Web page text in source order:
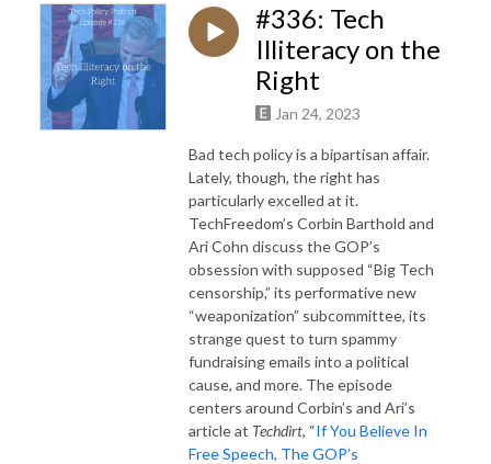
#336: Tech
Illiteracy on the
Right
Jan 24, 2023
Bad tech policy is a bipartisan affair.
Lately, though, the right has
particularly excelled at it.
TechFreedom’s Corbin Barthold and
Ari Cohn discuss the GOP’s
obsession with supposed “Big Tech
censorship,” its performative new
“weaponization” subcommittee, its
strange quest to turn spammy
fundraising emails into a political
cause, and more. The episode
centers around Corbin’s and Ari’s
article at Techdirt, “If You Believe In
Free Speech, The GOP’s